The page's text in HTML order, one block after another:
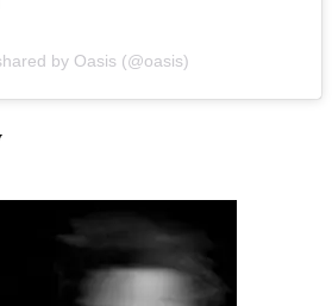
by Oasis (@oasis)